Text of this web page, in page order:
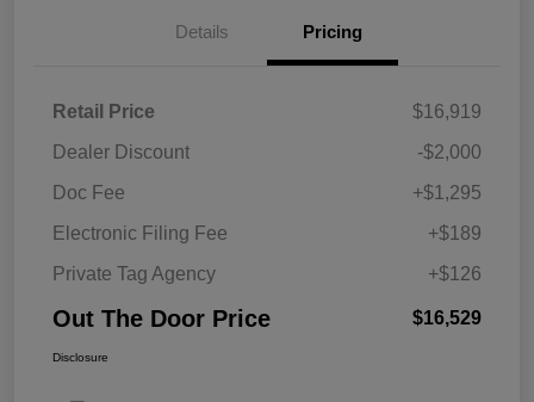
Details Pricing
Retail Price
$16,919
Dealer Discount
-$2,000
Doc Fee
+$1,295
Electronic Filing Fee
+$189
Private Tag Agency
+$126
Out The Door Price $16,529
Disclosure